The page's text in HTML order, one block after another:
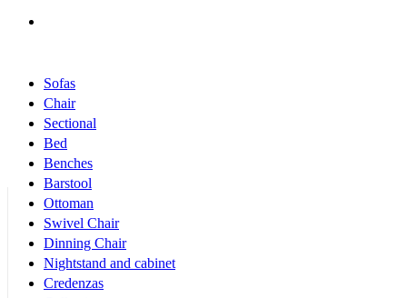
Sofas
Chair
Sectional
Bed
Benches
Barstool
Ottoman
Swivel Chair
Dinning Chair
Nightstand and cabinet
Credenzas